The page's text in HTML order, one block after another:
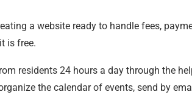
a website ready to handle fees,
is free.
residents 24 hours a day through the
the calendar of events, send by